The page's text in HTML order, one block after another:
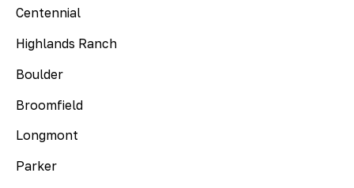
Centennial
Highlands Ranch
Boulder
Broomfield
Longmont
Parker